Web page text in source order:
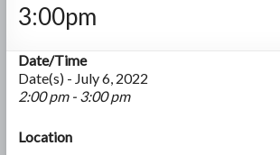
3:00pm
Date/Time
Date(s) - July 6, 2022
2:00 pm - 3:00 pm
Location